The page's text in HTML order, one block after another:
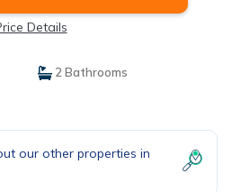
Details
2 Bathrooms
our other properties in